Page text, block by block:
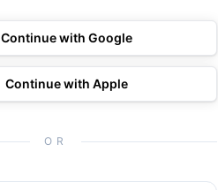
Continue with Google
Continue with Apple
OR